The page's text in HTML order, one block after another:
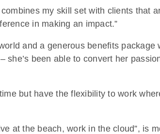
my skill set with clients that
in making an impact.”
and a generous benefits package
been able to convert her
but have the flexibility to work
at the beach, work in the cloud”, is